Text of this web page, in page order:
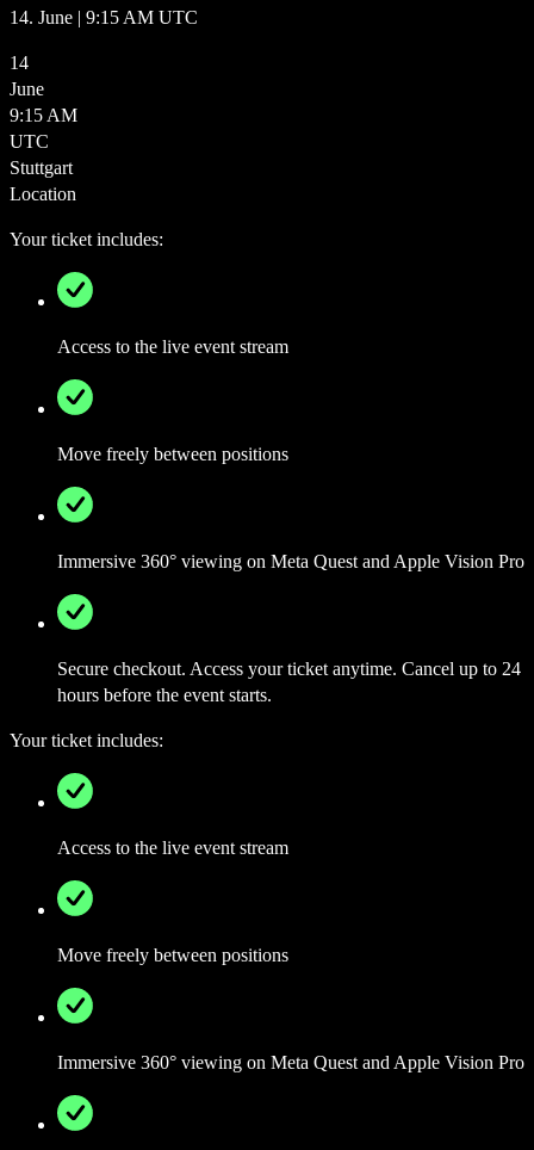
14. June | 9:15 AM UTC
14
June
9:15 AM
UTC
Stuttgart
Location
Your ticket includes:
Access to the live event stream
Move freely between positions
Immersive 360° viewing on Meta Quest and Apple Vision Pro
Secure checkout. Access your ticket anytime. Cancel up to 24
hours before the event starts.
Your ticket includes:
Access to the live event stream
Move freely between positions
Immersive 360° viewing on Meta Quest and Apple Vision Pro